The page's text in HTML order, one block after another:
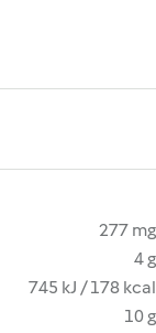
277 mg
4 g
745 kJ / 178 kcal
10 g